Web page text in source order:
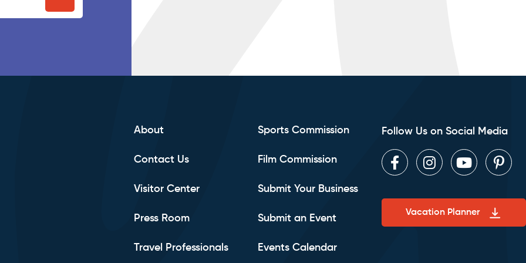
About
Contact Us
Visitor Center
Press Room
Travel Professionals
Sports Commission
Film Commission
Submit Your Business
Submit an Event
Events Calendar
Follow Us on Social Media
FacebookInstagram
Youtube
Vacation Planner